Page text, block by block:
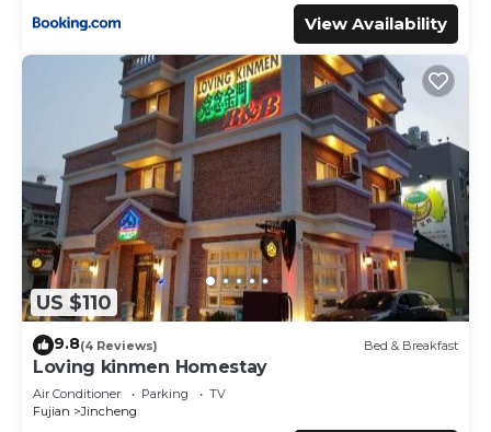
View Availability
US $110
9.8(4 Reviews) Bed & Breakfast
Loving kinmen Homestay
Air Conditioner Parking
TV
Fujian
Jincheng